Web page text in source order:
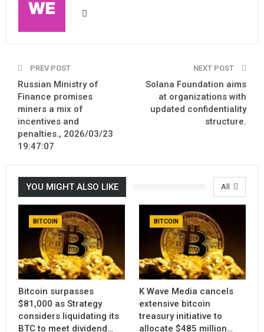
PREV POST
Russian Ministry of
Finance promises
miners a mix of
incentives and
penalties., 2026/03/23
19:47:07
NEXT POST
Solana Foundation aims
at organizations with
updated confidentiality
structure.
All
YOU MIGHT ALSO LIKE
BITCOIN
Bitcoin surpasses
$81,000 as Strategy
considers liquidating its
BTC to meet dividend…
BITCOIN
K Wave Media cancels
extensive bitcoin
treasury initiative to
allocate $485 million…